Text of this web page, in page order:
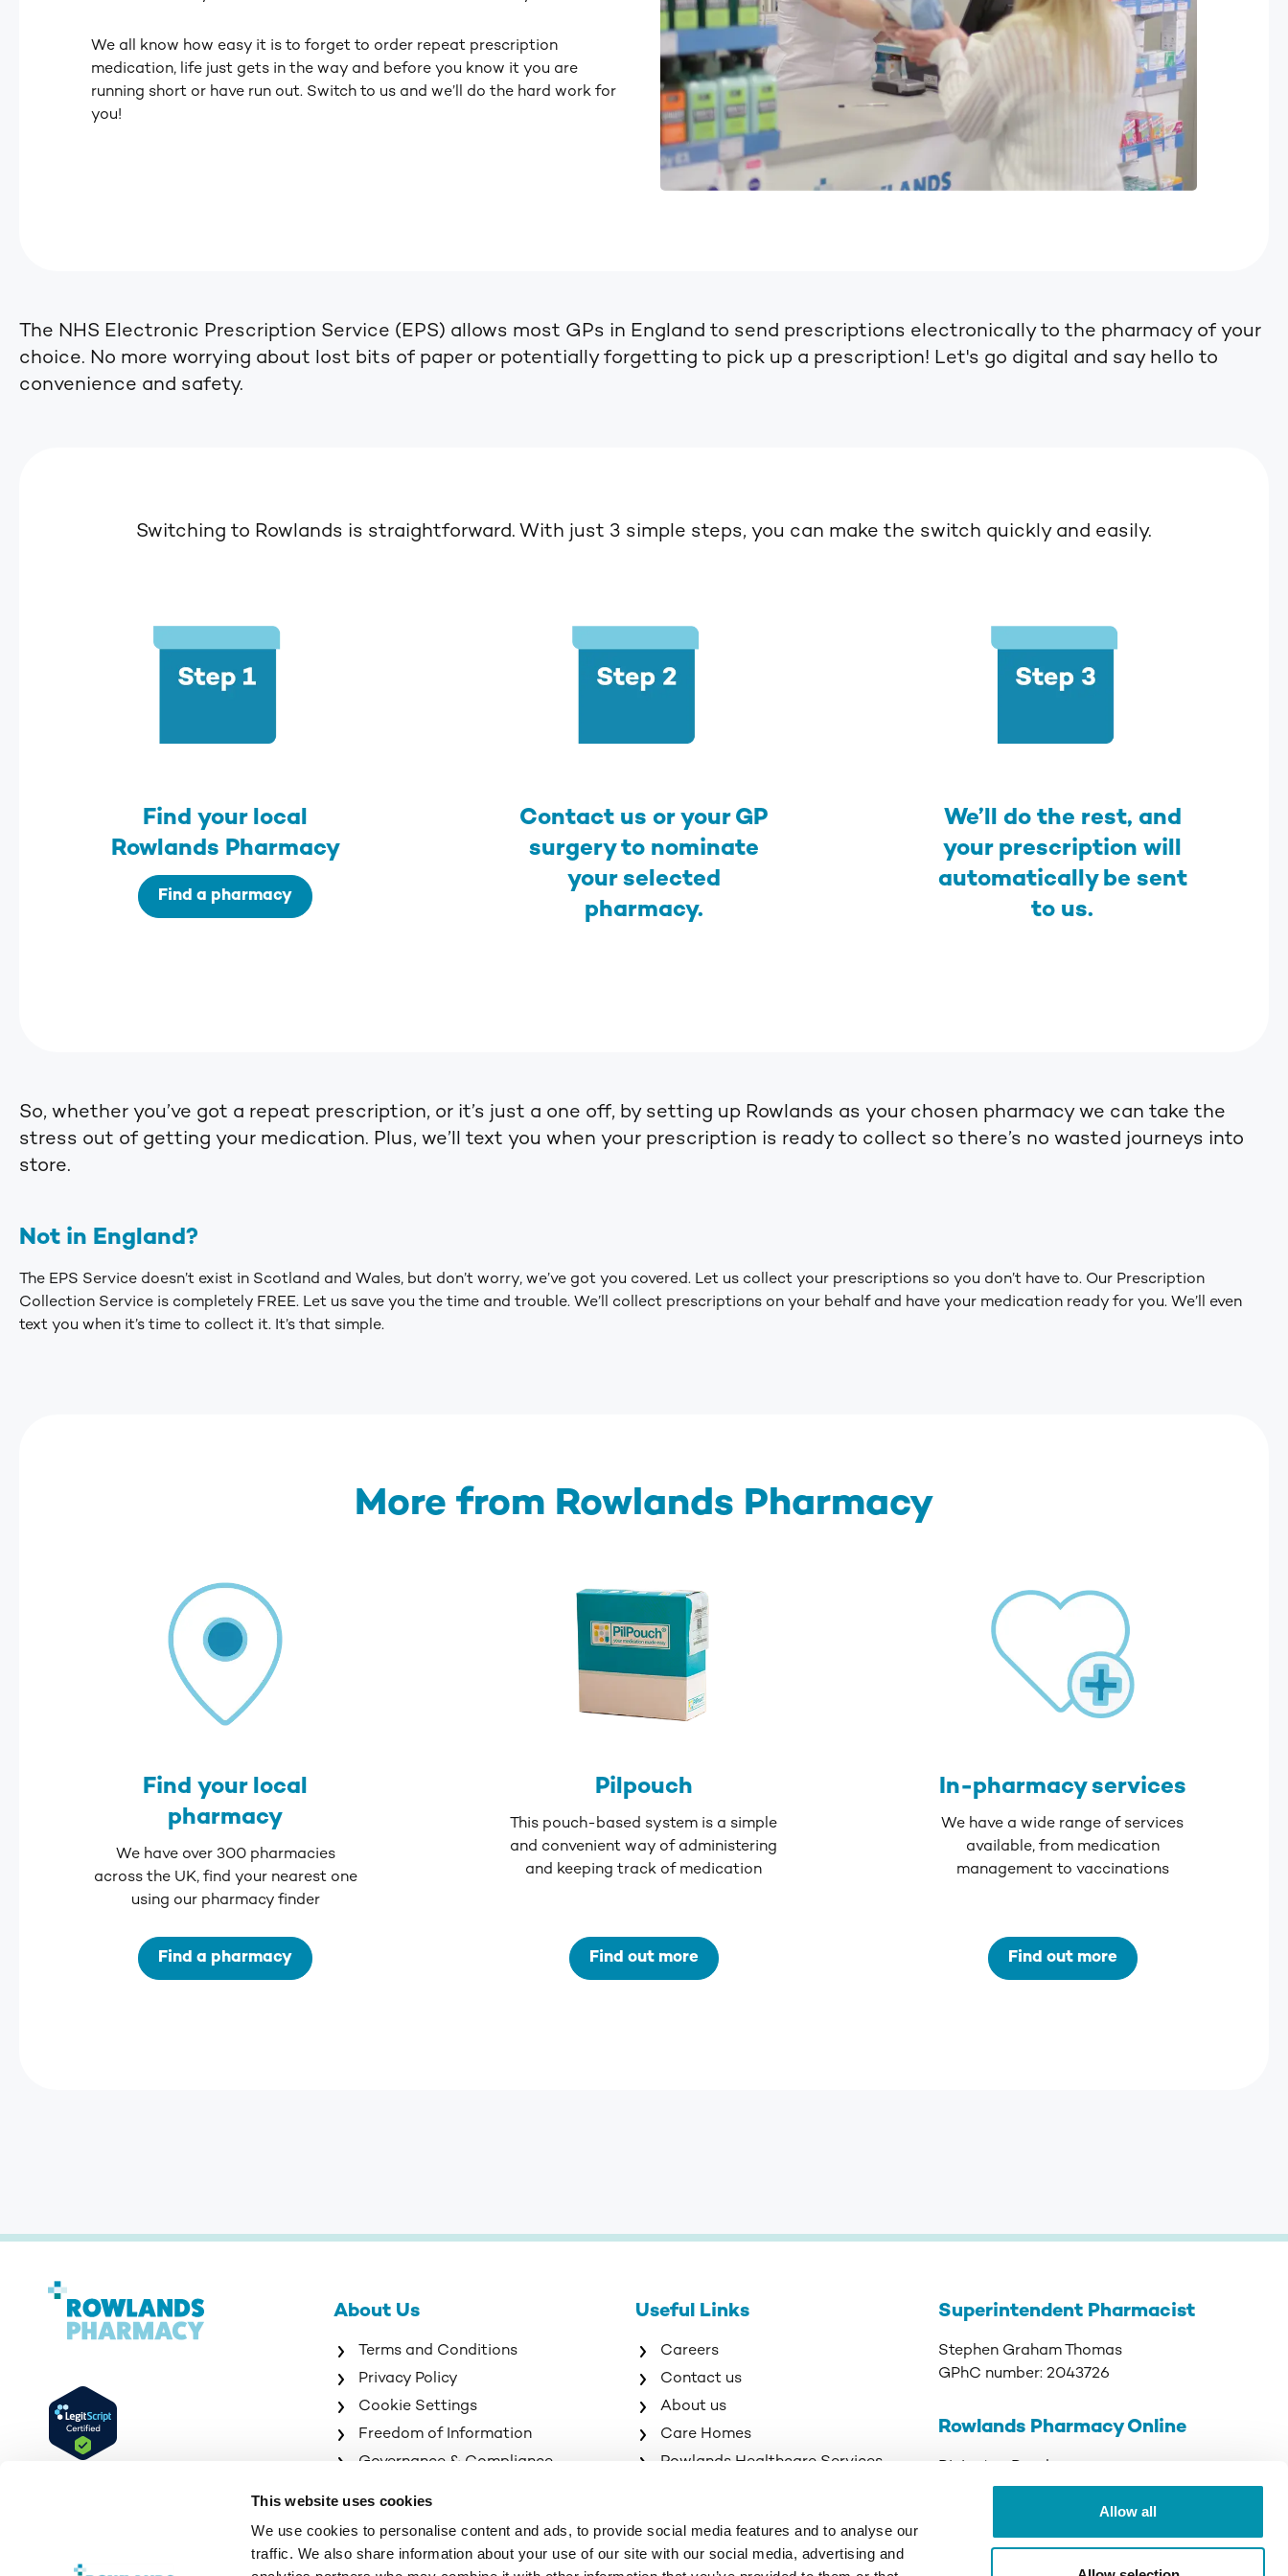
This website uses cookies
We use cookies to personalise content and ads, to provide social media features and to analyse our
traffic. We also share information about your use of our site with our social media, advertising and
Allow all
We all know how easy it is to forget to order repeat prescription
medication, life just gets in the way and before you know it you are
running short or have run out. Switch to us and we’ll do the hard work for
you!
The NHS Electronic Prescription Service (EPS) allows most GPs in England to send prescriptions electronically to the pharmacy of your
choice. No more worrying about lost bits of paper or potentially forgetting to pick up a prescription! Let's go digital and say hello to
convenience and safety.
Switching to Rowlands is straightforward. With just 3 simple steps, you can make the switch quickly and easily.
Find your local
Rowlands Pharmacy
Find a pharmacy
Contact us or your GP
surgery to nominate
your selected
pharmacy.
We’ll do the rest, and
your prescription will
automatically be sent
to us.
So, whether you’ve got a repeat prescription, or it’s just a one off, by setting up Rowlands as your chosen pharmacy we can take the
stress out of getting your medication. Plus, we’ll text you when your prescription is ready to collect so there’s no wasted journeys into
store.
Not in England?
The EPS Service doesn’t exist in Scotland and Wales, but don’t worry, we’ve got you covered. Let us collect your prescriptions so you don’t have to. Our Prescription
Collection Service is completely FREE. Let us save you the time and trouble. We’ll collect prescriptions on your behalf and have your medication ready for you. We’ll even
text you when it’s time to collect it. It’s that simple.
More from Rowlands Pharmacy
Find your local
pharmacy
We have over 300 pharmacies
across the UK, find your nearest one
using our pharmacy finder
Find a pharmacy
Pilpouch
This pouch-based system is a simple
and convenient way of administering
and keeping track of medication
Find out more
In-pharmacy services
We have a wide range of services
available, from medication
management to vaccinations
Find out more
About Us
Terms and Conditions
Privacy Policy
Cookie Settings
Freedom of Information
Governance & Compliance
Useful Links
Careers
Contact us
About us
Care Homes
Rowlands Healthcare Services
Superintendent Pharmacist
Stephen Graham Thomas
GPhC number: 2043726
Rowlands Pharmacy Online
Runcorn
WA7 3DJ